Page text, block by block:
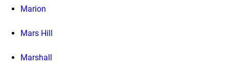
Marion
Mars Hill
Marshall